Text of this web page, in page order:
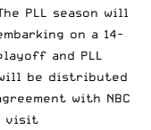
PLL season will
on a 14-
and PLL
will be distributed
with NBC
visit